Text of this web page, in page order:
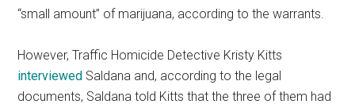
“small amount” of marijuana, according to the warrants.
However, Traffic Homicide Detective Kristy Kitts
interviewed Saldana and, according to the legal
documents, Saldana told Kitts that the three of them had